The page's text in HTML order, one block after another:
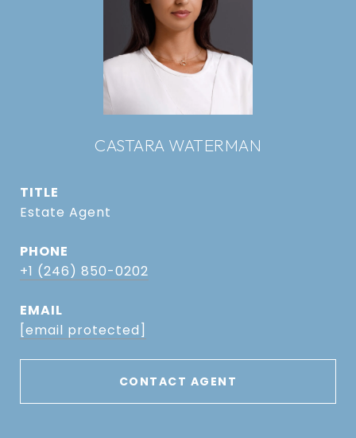
CASTARA WATERMAN
TITLE
Estate Agent
PHONE
+1 (246) 850-0202
EMAIL
[email protected]
CONTACT AGENT